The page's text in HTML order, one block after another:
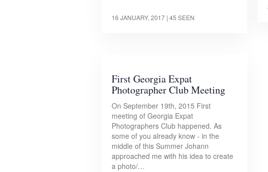
16 JANUARY, 2017 | 45 SEEN
First Georgia Expat
Photographer Club Meeting
On September 19th, 2015 First
meeting of Georgia Expat
Photographers Club happened. As
some of you already know - in the
middle of this Summer Johann
approached me with his idea to create
a photo/…